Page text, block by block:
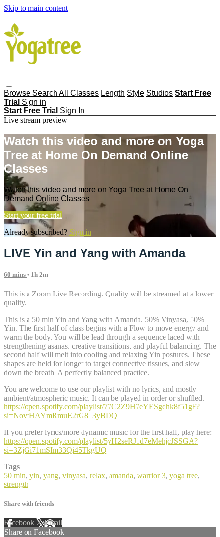
Skip to main content
Browse Search All Classes Length Style Studios Start Free
Trial Sign in
Start Free Trial Sign In
Live stream preview
Watch this video and more on Yoga
Tree at Home On Demand Online
Classes
Watch this video and more on Yoga Tree at Home On
Demand Online Classes
Start your free trial
Already subscribed? Sign in
LIVE Yin and Yang with Amanda
60 mins • 1h 2m
This is a Zoom Live Recording. Quality will be streamed at a lower
quality.
This is a 50 min Yin and Yang with Amanda. 50% Vinyasa, 50%
Yin. The first half of class begins with a Flow to move energy and
warm the body. You will be lead through a sequence laced with
strengthening asanas, creative transitions, and playful balancing. The
second half will melt into cooling and relaxing Yin postures. These
shapes are held for longer to target connective tissues, and slow
down the breath. A perfectly balanced practice.
You are welcome to use our playlist with no lyrics, and mostly
ambient/atmospheric music. It can be played in order or shuffled.
https://open.spotify.com/playlist/77C2Z9H7eYESgdhk8f51gF?
si=NovtHAYmRmuE2rG8_3yBDQ
If you prefer lyrics/more dynamic music for the first half, play here:
https://open.spotify.com/playlist/5yH2seRJ1d7eMehjcJSSGA?
si=3ZjGi71mSIm33Qi45TkgUQ
Tags
50 min, yin, yang, vinyasa, relax, amanda, warrior 3, yoga tree,
strength
Share with friends
Facebook XEmail
Share on Facebook